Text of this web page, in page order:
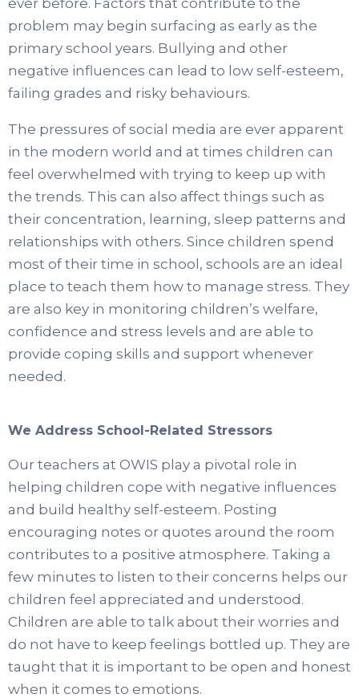
problem may begin surfacing as early as the
primary school years. Bullying and other
negative influences can lead to low self-esteem,
failing grades and risky behaviours.
The pressures of social media are ever apparent
in the modern world and at times children can
feel overwhelmed with trying to keep up with
the trends. This can also affect things such as
their concentration, learning, sleep patterns and
relationships with others. Since children spend
most of their time in school, schools are an ideal
place to teach them how to manage stress. They
are also key in monitoring children’s welfare,
confidence and stress levels and are able to
provide coping skills and support whenever
needed.
We Address School-Related Stressors
Our teachers at OWIS play a pivotal role in
helping children cope with negative influences
and build healthy self-esteem. Posting
encouraging notes or quotes around the room
contributes to a positive atmosphere. Taking a
few minutes to listen to their concerns helps our
children feel appreciated and understood.
Children are able to talk about their worries and
do not have to keep feelings bottled up. They are
taught that it is important to be open and honest
when it comes to emotions.